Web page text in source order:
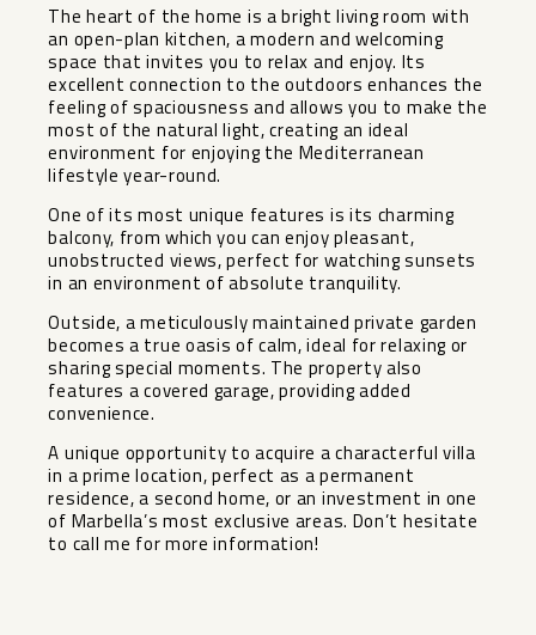
The heart of the home is a bright living room with
an open-plan kitchen, a modern and welcoming
space that invites you to relax and enjoy. Its
excellent connection to the outdoors enhances the
feeling of spaciousness and allows you to make the
most of the natural light, creating an ideal
environment for enjoying the Mediterranean
lifestyle year-round.
One of its most unique features is its charming
balcony, from which you can enjoy pleasant,
unobstructed views, perfect for watching sunsets
in an environment of absolute tranquility.
Outside, a meticulously maintained private garden
becomes a true oasis of calm, ideal for relaxing or
sharing special moments. The property also
features a covered garage, providing added
convenience.
A unique opportunity to acquire a characterful villa
in ‌a ‌prime ‌location, ‌perfect ‌as a ‌permanent
residence, a ‌second ‌home, or ‌an ‌investment in one
of ‌Marbella’s ‌most exclusive areas. Don’t ‌hesitate
‌to ‌call ‌me ‌for ‌more ‌information!